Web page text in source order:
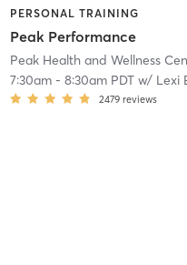
PERSONAL TRAINING
Peak Performance
Peak Health and Wellness
7:30am- 8:30am PDTw/ Lexi
2479 reviews